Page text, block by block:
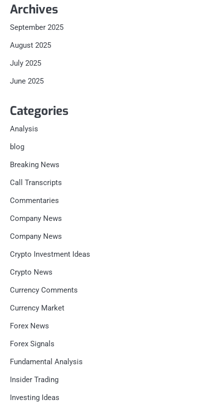
Archives
September 2025
August 2025
July 2025
June 2025
Categories
Analysis
blog
Breaking News
Call Transcripts
Commentaries
Company News
Company News
Crypto Investment Ideas
Crypto News
Currency Comments
Currency Market
Forex News
Forex Signals
Fundamental Analysis
Insider Trading
Investing Ideas